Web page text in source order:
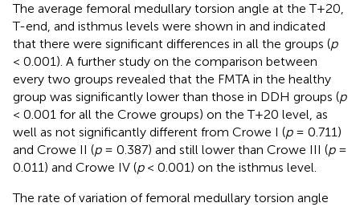
The average femoral medullary torsion angle at the T+20,
T-end, and isthmus levels were shown in and indicated
that there were significant differences in all the groups (p
< 0.001). A further study on the comparison between
every two groups revealed that the FMTA in the healthy
group was significantly lower than those in DDH groups (p
< 0.001 for all the Crowe groups) on the T+20 level, as
well as not significantly different from Crowe I (p= 0.711)
and Crowe II (p= 0.387) and still lower than Crowe III (p=
0.011) and Crowe IV (p< 0.001) on the isthmus level.
The rate of variation of femoral medullary torsion angle